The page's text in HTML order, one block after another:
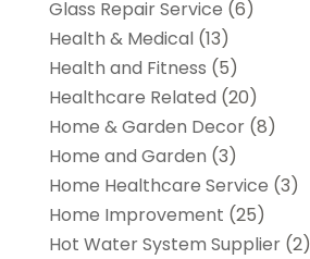
Glass Repair Service (6)
Health & Medical(13)
Health and Fitness (5)
Healthcare Related (20)
Home & Garden Decor(8)
Home and Garden (3)
Home Healthcare Service (3)
Home Improvement (25)
Hot Water System Supplier(2)